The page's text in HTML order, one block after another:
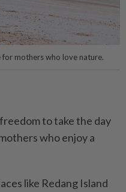
mothers who love nature.
to take the day
who enjoy a
like Redang Island